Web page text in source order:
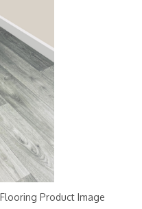
Product Image